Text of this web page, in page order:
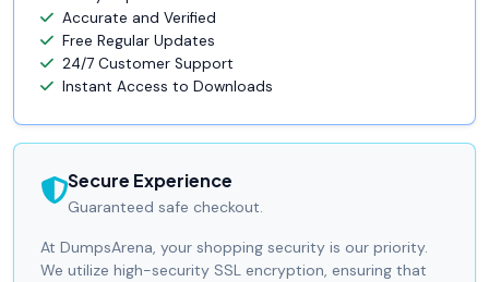
Accurate and Verified
Free Regular Updates
24/7 Customer Support
Instant Access to Downloads
Secure Experience
Guaranteed safe checkout.
At DumpsArena, your shopping security is our priority.
We utilize high-security SSL encryption, ensuring that